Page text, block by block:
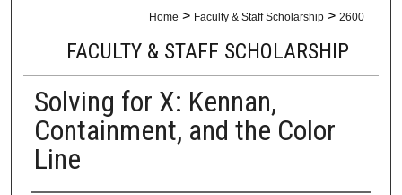
Home > Faculty & Staff Scholarship > 2600
FACULTY & STAFF SCHOLARSHIP
Solving for X: Kennan,
Containment, and the Color
Line